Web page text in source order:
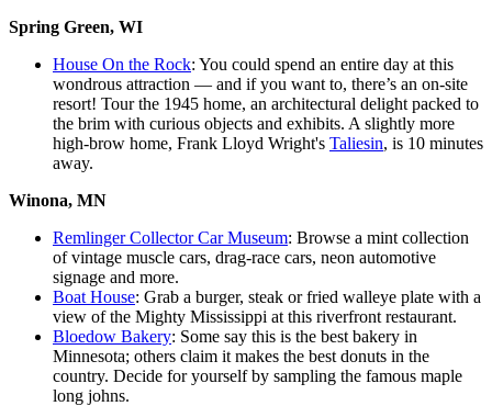
Spring Green, WI
House On the Rock: You could spend an entire day at this
wondrous attraction — and if you want to, there’s an on-site
resort! Tour the 1945 home, an architectural delight packed to
the brim with curious objects and exhibits. A slightly more
high-brow home, Frank Lloyd Wright's Taliesin, is 10 minutes
away.
Winona, MN
Remlinger Collector Car Museum: Browse a mint collection
of vintage muscle cars, drag-race cars, neon automotive
signage and more.
Boat House: Grab a burger, steak or fried walleye plate with a
view of the Mighty Mississippi at this riverfront restaurant.
Bloedow Bakery: Some say this is the best bakery in
Minnesota; others claim it makes the best donuts in the
country. Decide for yourself by sampling the famous maple
long johns.